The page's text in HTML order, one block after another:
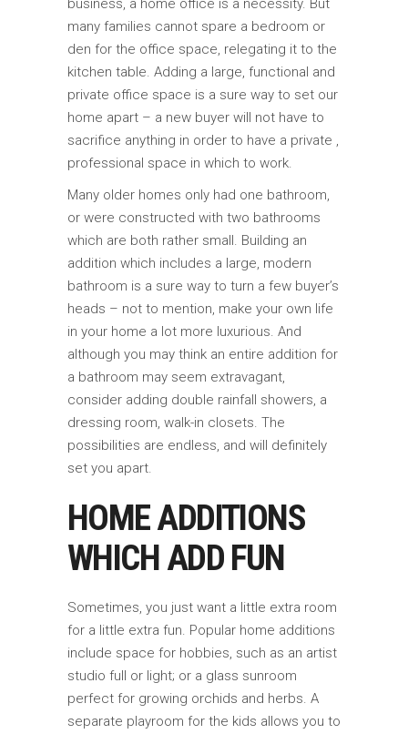
business, a home office is a necessity. But
many families cannot spare a bedroom or
den for the office space, relegating it to the
kitchen table. Adding a large, functional and
private office space is a sure way to set our
home apart – a new buyer will not have to
sacrifice anything in order to have a private ,
professional space in which to work.
Many older homes only had one bathroom,
or were constructed with two bathrooms
which are both rather small. Building an
addition which includes a large, modern
bathroom is a sure way to turn a few buyer’s
heads – not to mention, make your own life
in your home a lot more luxurious. And
although you may think an entire addition for
a bathroom may seem extravagant,
consider adding double rainfall showers, a
dressing room, walk-in closets. The
possibilities are endless, and will definitely
set you apart.
HOME ADDITIONS
WHICH ADD FUN
Sometimes, you just want a little extra room
for a little extra fun. Popular home additions
include space for hobbies, such as an artist
studio full or light; or a glass sunroom
perfect for growing orchids and herbs. A
separate playroom for the kids allows you to